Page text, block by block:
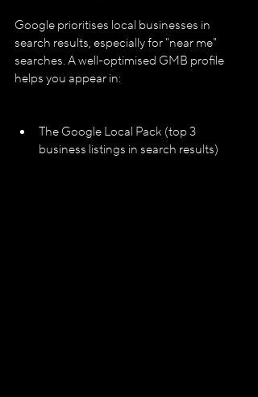
Google prioritises local businesses in
search results, especially for "near me"
searches. A well-optimised GMB profile
helps you appear in:
The Google Local Pack (top 3
business listings in search results)